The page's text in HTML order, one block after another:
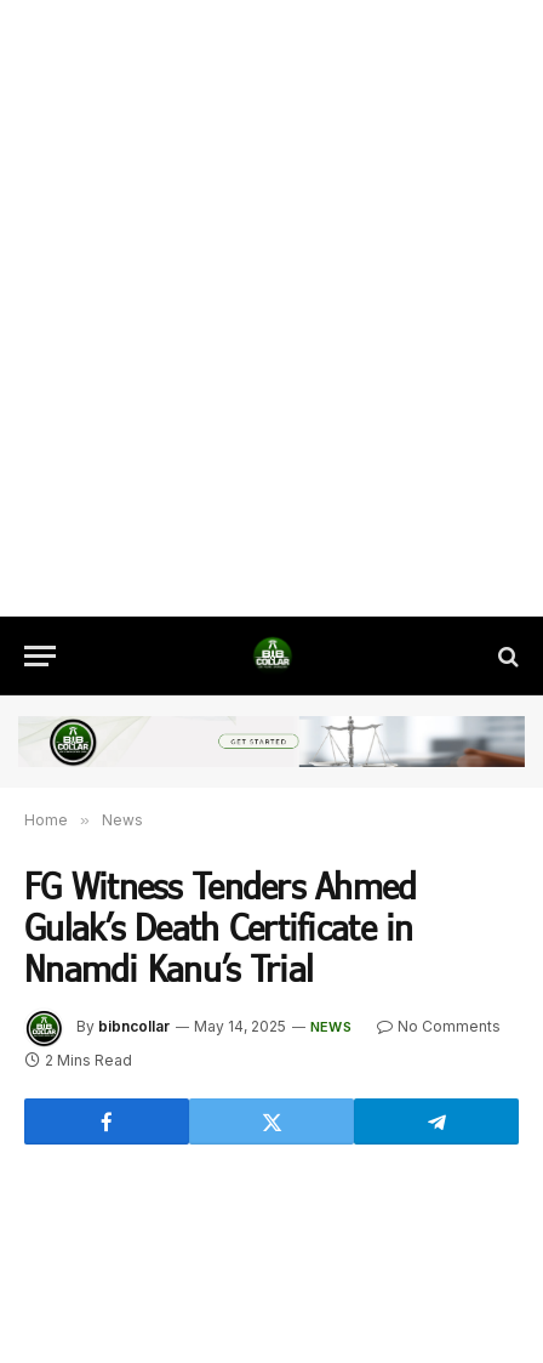
Home » News
FG Witness Tenders Ahmed
Gulak’s Death Certificate in
Nnamdi Kanu’s Trial
By bibncollar May 14, 2025 NEWS
No Comments
2 Mins Read